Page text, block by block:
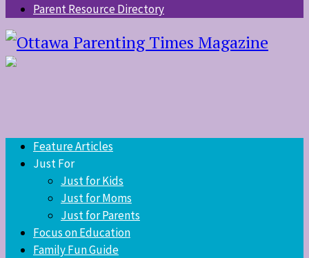
Parent Resource Directory
Feature Articles
Just For
Just for Kids
Just for Moms
Just for Parents
Focus on Education
Family Fun Guide